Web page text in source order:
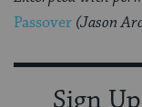
Passover (Jason